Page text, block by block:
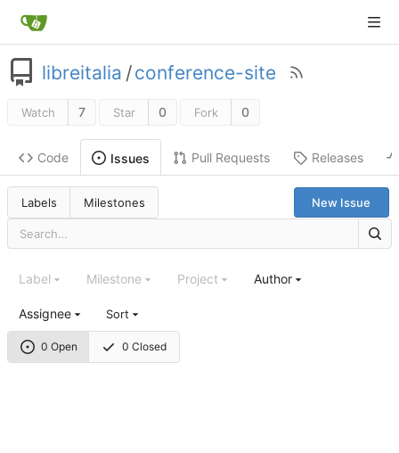
libreitalia /conference-site
Watch 7 Star 0 Fork 0
Code Issues Pull Requests Releases
Labels Milestones New Issue
0 Open 0 Closed
Label Milestone Project Author
Assignee Sort